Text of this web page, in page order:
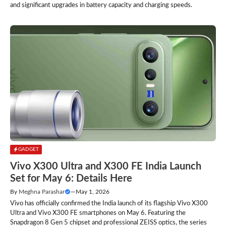
and significant upgrades in battery capacity and charging speeds.
GADGET
Vivo X300 Ultra and X300 FE India Launch
Set for May 6: Details Here
By Meghna Parashar — May 1, 2026
Vivo has officially confirmed the India launch of its flagship Vivo X300
Ultra and Vivo X300 FE smartphones on May 6. Featuring the
Snapdragon 8 Gen 5 chipset and professional ZEISS optics, the series